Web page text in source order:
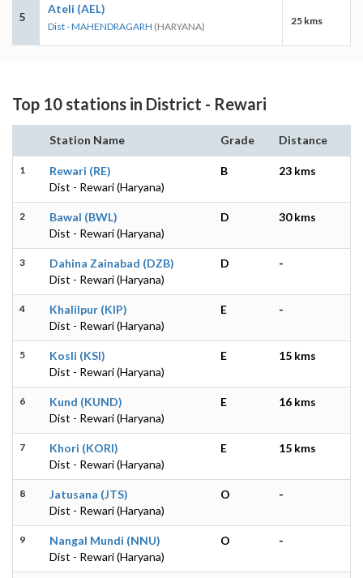
5
Ateli (AEL)
Dist - MAHENDRAGARH (HARYANA) 25 kms
Top 10 stations in District - Rewari
Station Name Grade Distance
1
Rewari (RE)
Dist - Rewari (Haryana)
B 23 kms
2
Bawal (BWL)
Dist - Rewari (Haryana)
D 30 kms
3
Dahina Zainabad (DZB)
Dist - Rewari (Haryana)
D -
4
Khalilpur (KIP)
Dist - Rewari (Haryana)
E -
5
Kosli (KSI)
Dist - Rewari (Haryana)
E 15 kms
6
Kund (KUND)
Dist - Rewari (Haryana)
E 16 kms
7
Khori (KORI)
Dist - Rewari (Haryana)
E 15 kms
8
Jatusana (JTS)
Dist - Rewari (Haryana)
O -
9
Nangal Mundi (NNU)
Dist - Rewari (Haryana)
O -